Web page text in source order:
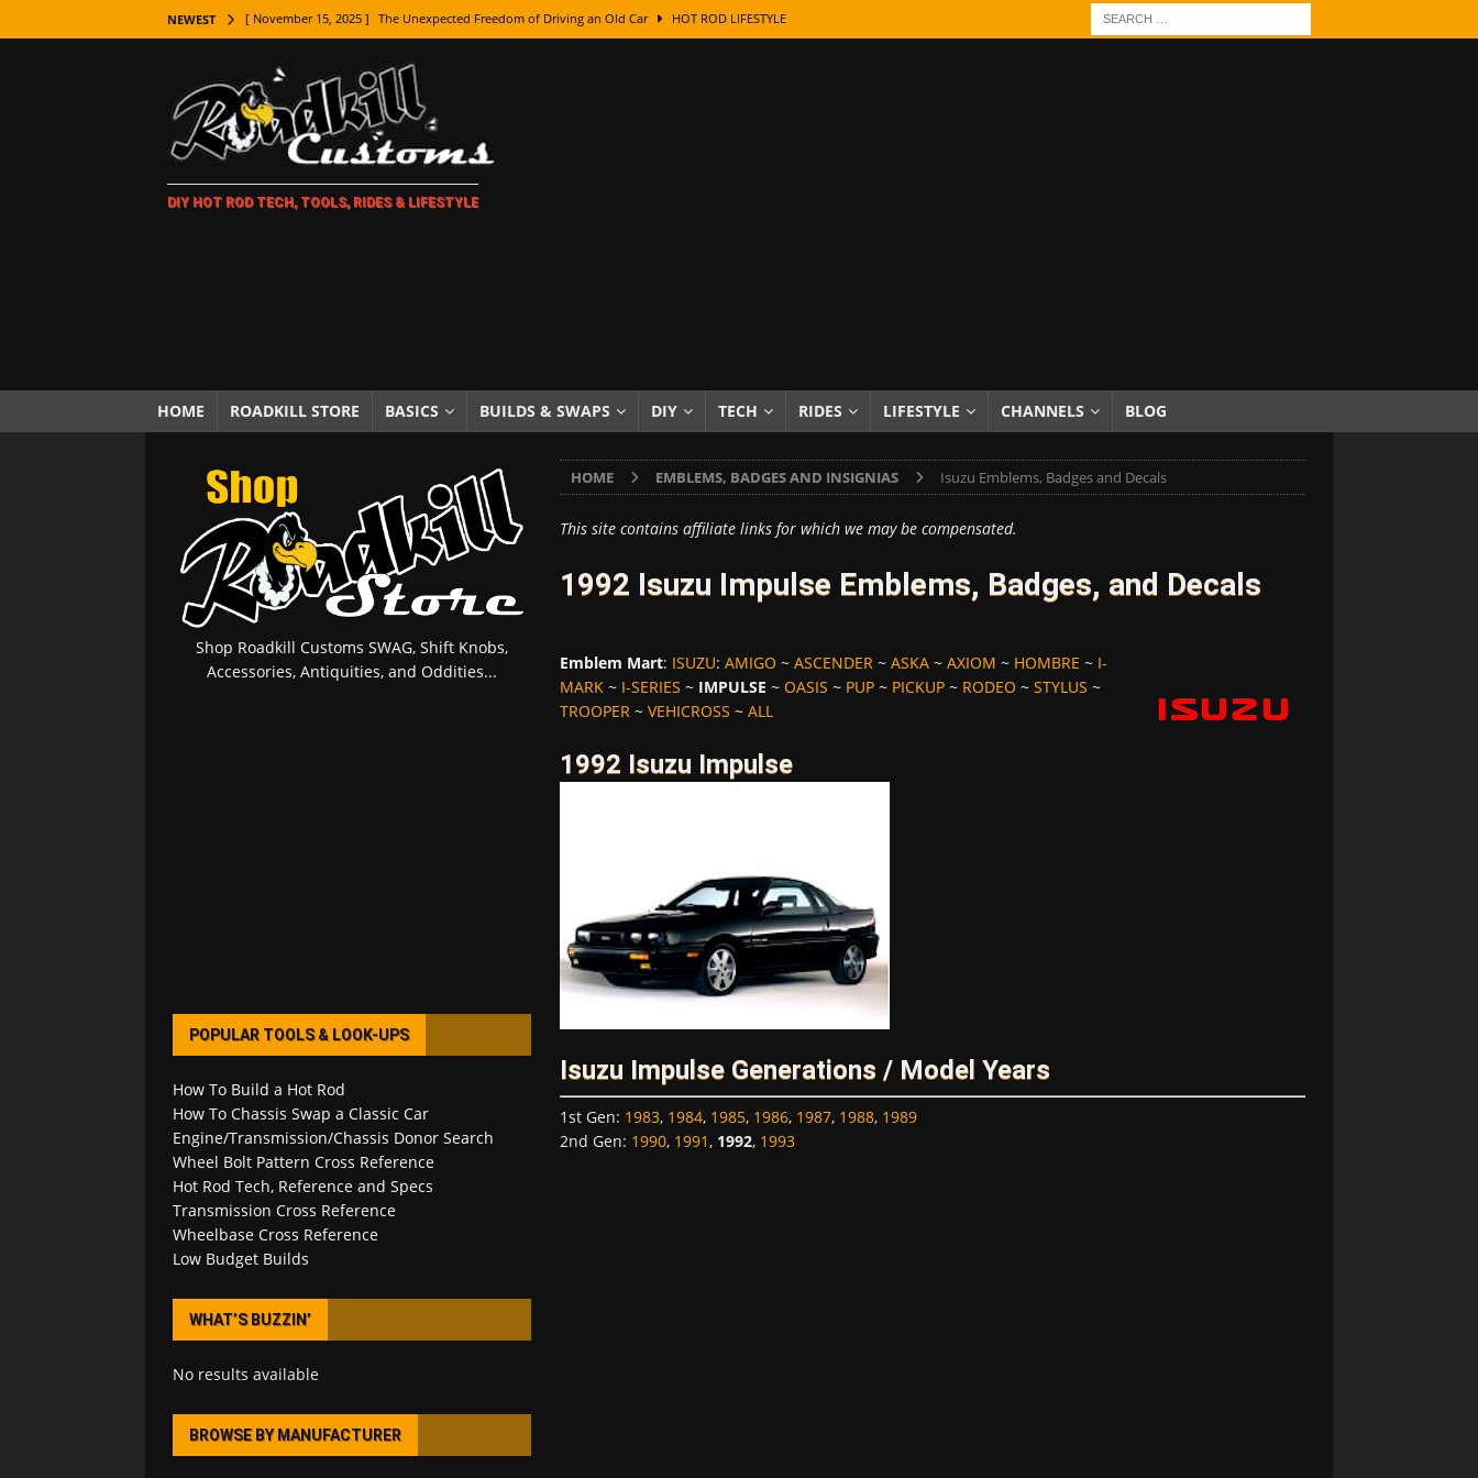
NEWEST [ November 15, 2025 ] The Unexpected Freedom of Driving an Old Car HOT ROD LIFESTYLE
[ November 7, 2025 ] How Every Car Brand Got Its Name: The Fascinating Origins Behind the Badges
LIFESTYLE
[ November 5, 2025 ] How To Paint Distressed Lettering, Plus Gold Leafing Tips
[ October 21, 2025 ] Amazing Wheel Restoration From Super Rusty To Mirror Chrome
[ October 5, 2025 ] Fuel Stabilizer Showdown: The Results of a 5-Year Experiment PRODUCTS & REVIEWS
[ November 18, 2025 ] Paint Then Assemble or Assemble Then Paint? HOW TO & DIY
DIY HOT ROD TECH, TOOLS, RIDES & LIFESTYLE
HOME ROADKILL STORE BASICS BUILDS & SWAPS DIY TECH RIDES LIFESTYLE CHANNELS BLOG
HOME EMBLEMS, BADGES AND INSIGNIAS Isuzu Emblems, Badges and Decals
This site contains affiliate links for which we may be compensated.
1992 Isuzu Impulse Emblems, Badges, and Decals
Emblem Mart: ISUZU: AMIGO ~ ASCENDER~ ASKA~ AXIOM ~ HOMBRE ~ I-
MARK~ I-SERIES ~ IMPULSE ~ OASIS ~ PUP~ PICKUP~ RODEO ~ STYLUS ~
TROOPER~ VEHICROSS ~ ALL
1992 Isuzu Impulse
Isuzu Impulse Generations / Model Years
1st Gen: 1983, 1984, 1985, 1986, 1987, 1988, 1989
2nd Gen: 1990, 1991, 1992, 1993
Shop Roadkill Customs SWAG, Shift Knobs,
Accessories, Antiquities, and Oddities...
POPULAR TOOLS & LOOK-UPS
How To Build a Hot Rod
How To Chassis Swap a Classic Car
Engine/Transmission/Chassis Donor Search
Wheel Bolt Pattern Cross Reference
Hot Rod Tech, Reference and Specs
Transmission Cross Reference
Wheelbase Cross Reference
Low Budget Builds
WHAT’S BUZZIN’
No results available
BROWSE BY MANUFACTURER